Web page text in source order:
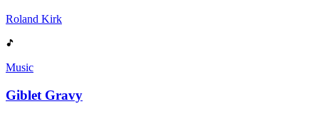
Roland Kirk
Music
Giblet Gravy